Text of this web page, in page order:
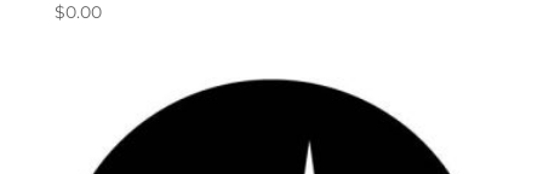
$0.00